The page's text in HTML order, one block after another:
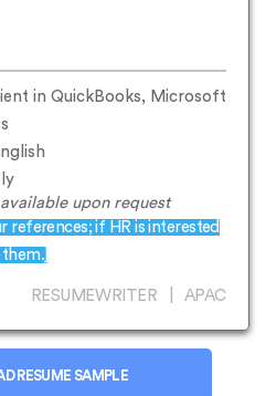
in QuickBooks, Microsoft
upon request
references; if HR is interested
RESUMEWRITER | APAC
RESUME SAMPLE